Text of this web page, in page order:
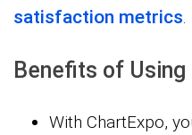
satisfaction metrics.
Benefits of
With ChartExpo,